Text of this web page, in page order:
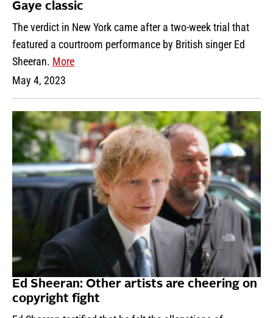
Gaye classic
The verdict in New York came after a two-week trial that
featured a courtroom performance by British singer Ed
Sheeran. More
May 4, 2023
Ed Sheeran: Other artists are cheering on
copyright fight